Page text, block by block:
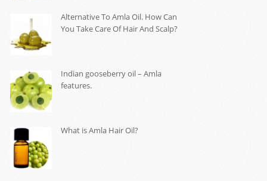
Alternative To Amla Oil. How Can
You Take Care Of Hair And Scalp?
Indian gooseberry oil – Amla
features.
What is Amla Hair Oil?